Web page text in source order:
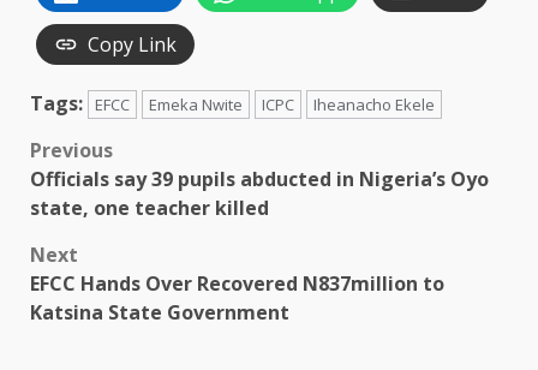
Copy Link
Tags: EFCC Emeka Nwite ICPC Iheanacho Ekele
Post
navigation
Previous
Officials say 39 pupils abducted in Nigeria’s Oyo
state, one teacher killed
Next
EFCC Hands Over Recovered N837million to
Katsina State Government